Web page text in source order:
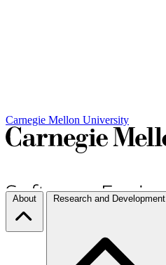
Carnegie Mellon University
About Research and Development